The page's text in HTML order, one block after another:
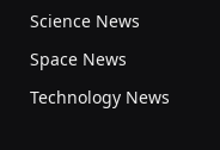
Science News
Space News
Technology News